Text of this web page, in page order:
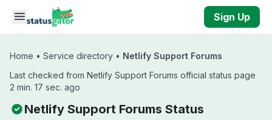
Skip to main content
Sign Up
Home • Service directory • Netlify Support Forums
Last checked from Netlify Support Forums official status page
2 min. 17 sec. ago
Netlify Support Forums Status